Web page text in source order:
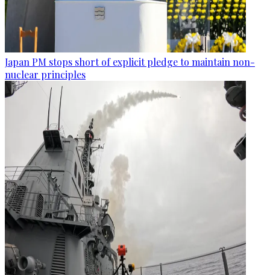
Japan PM stops short of explicit pledge to maintain non-
nuclear principles